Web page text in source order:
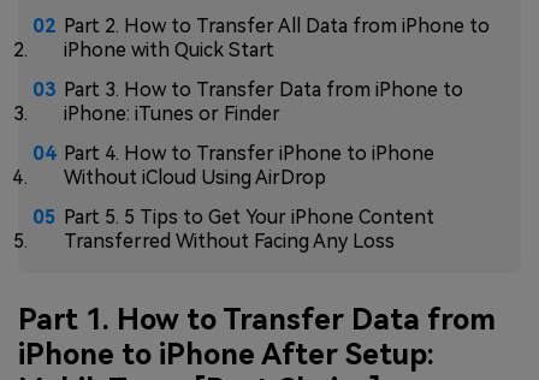
Part 2. How to Transfer All Data from iPhone to
iPhone with Quick Start
Part 3. How to Transfer Data from iPhone to
iPhone: iTunes or Finder
Part 4. How to Transfer iPhone to iPhone
Without iCloud Using AirDrop
Part 5. 5 Tips to Get Your iPhone Content
Transferred Without Facing Any Loss
Part 1. How to Transfer Data from
iPhone to iPhone After Setup: